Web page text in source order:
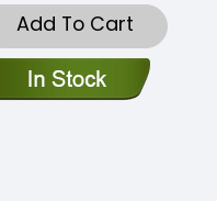
Add To Cart